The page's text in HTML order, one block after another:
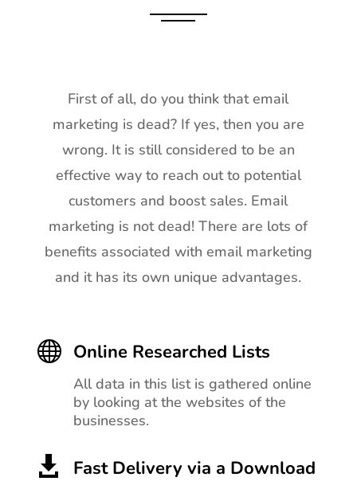
First of all, do you think that email
marketing is dead? If yes, then you are
wrong. It is still considered to be an
effective way to reach out to potential
customers and boost sales. Email
marketing is not dead! There are lots of
benefits associated with email marketing
and it has its own unique advantages.
 Online Researched Lists
All data in this list is gathered online
by looking at the websites of the
businesses.

Fast Delivery via a Download